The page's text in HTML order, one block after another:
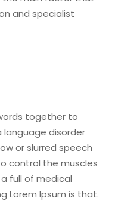
and specialist
together to
disorder
or slurred speech
control the muscles
full of medical
Lorem Ipsum is that.